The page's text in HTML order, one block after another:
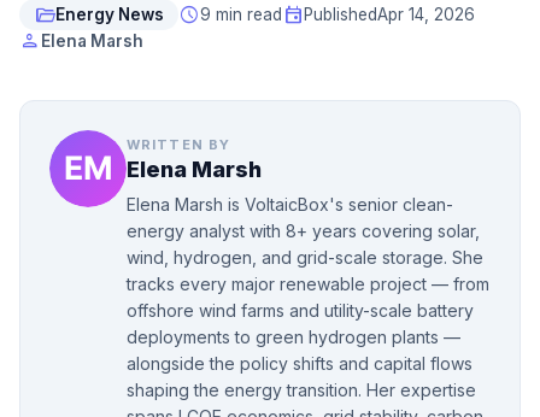
folder_openEnergy News schedule9 min read event PublishedApr 14, 2026
person Elena Marsh
WRITTEN BY
Elena Marsh
Elena Marsh is VoltaicBox's senior clean-
energy analyst with 8+ years covering solar,
wind, hydrogen, and grid-scale storage. She
tracks every major renewable project — from
offshore wind farms and utility-scale battery
deployments to green hydrogen plants —
alongside the policy shifts and capital flows
shaping the energy transition. Her expertise